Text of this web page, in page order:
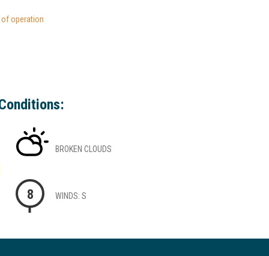
operation
BROKEN CLOUDS
8 WINDS: S